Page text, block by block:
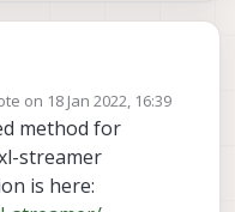
image viewing? I tried
in QGC, but I got this
button could switch
and video view in
another app like Image
a sdcard, all of the
atomically by the
on 18 Jan 2022, 16:39
edited by
method for
streamer
is here: